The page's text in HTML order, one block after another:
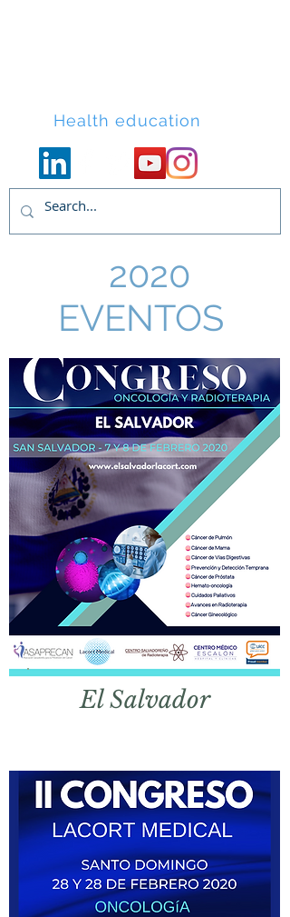
Health education
2020
EVENTOS
El Salvador